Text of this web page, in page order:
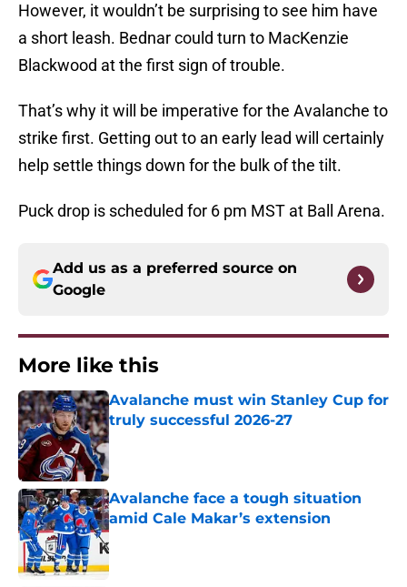
However, it wouldn’t be surprising to see him have
a short leash. Bednar could turn to MacKenzie
Blackwood at the first sign of trouble.
That’s why it will be imperative for the Avalanche to
strike first. Getting out to an early lead will certainly
help settle things down for the bulk of the tilt.
Puck drop is scheduled for 6 pm MST at Ball Arena.
Add us as a preferred source on
Google
More like this
Avalanche must win Stanley Cup for
truly successful 2026-27
Published by on Invalid Date
Avalanche face a tough situation
amid Cale Makar’s extension
Published by on Invalid Date